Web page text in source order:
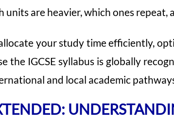
are heavier, which ones
your study time efficiently,
the IGCSE syllabus is globally
and local academic